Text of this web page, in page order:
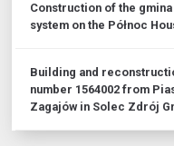
Construction of the
system on the Północ
Building and
number 1564002 from
Zagajów in Solec Zdrój